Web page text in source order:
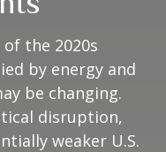
the 2020s
by energy and
be changing.
disruption,
weaker U.S.